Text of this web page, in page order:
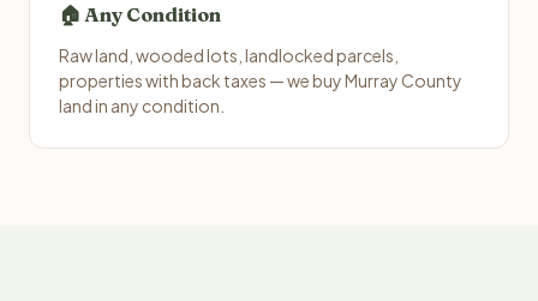
🏠 Any Condition
Raw land, wooded lots, landlocked parcels,
properties with back taxes — we buy Murray County
land in any condition.